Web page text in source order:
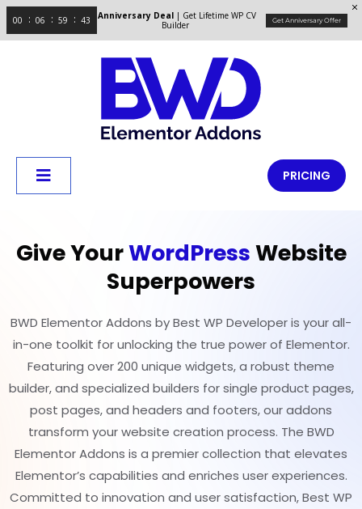
00 06 59 42 Anniversary Deal | Get Lifetime WP CV
Builder
Get Anniversary Offer
PRICING
Give YourWordPressWebsite
Superpowers
BWD Elementor Addons by Best WP Developer is your all-
in-one toolkit for unlocking the true power of Elementor.
Featuring over 200 unique widgets, a robust theme
builder, and specialized builders for single product pages,
post pages, and headers and footers, our addons
transform your website creation process. The BWD
Elementor Addons is a premier collection that elevates
Elementor’s capabilities and enriches user experiences.
Committed to innovation and user satisfaction, Best WP